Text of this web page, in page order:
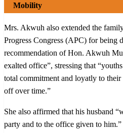
Mobility
Mrs. Akwuh also extended the
Progress Congress (APC) for being
recommendation of Hon. Akwuh
exalted office”, stressing that
total commitment and loyatly to their
off over time.”
She also affirmed that his husband
party and to the office given to him.”